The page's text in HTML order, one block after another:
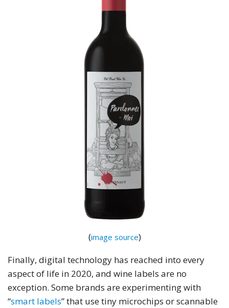
(image source)
Finally, digital technology has reached into every
aspect of life in 2020, and wine labels are no
exception. Some brands are experimenting with
“smart labels” that use tiny microchips or scannable